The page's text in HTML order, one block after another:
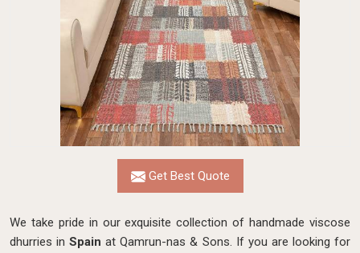
Get Best Quote
We take pride in our exquisite collection of handmade viscose
dhurries inSpain at Qamrun-nas & Sons. If you are looking for